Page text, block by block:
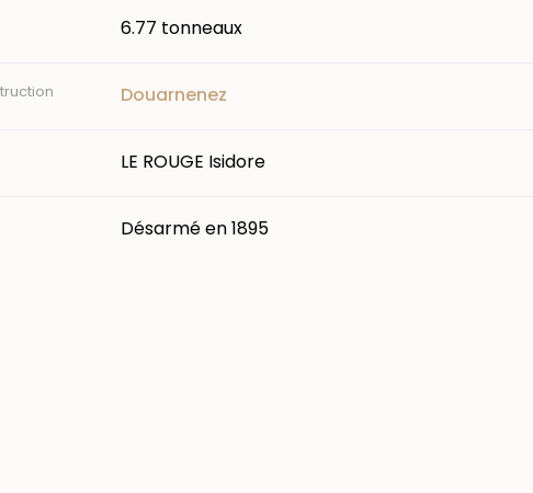
6.77 tonneaux
Douarnenez
LE ROUGE Isidore
Désarmé en 1895